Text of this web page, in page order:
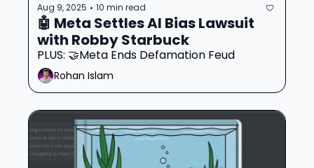
Aug 9, 2025 • 10 min read
🤖 Meta Settles AI Bias Lawsuit
with Robby Starbuck
PLUS: 🤝Meta Ends Defamation Feud
Rohan Islam